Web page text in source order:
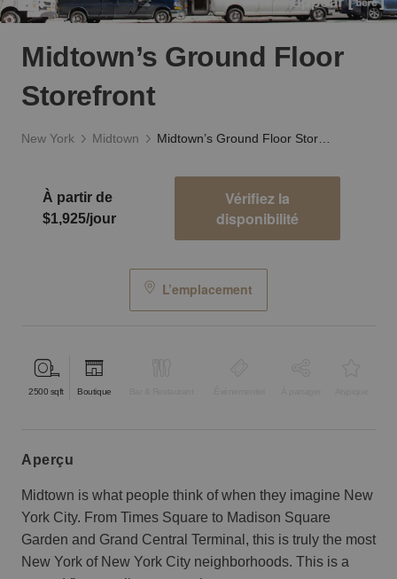
Midtown’s Ground Floor
Storefront
New York Midtown
À partir de
$1,925/jour
Vérifiez la
disponibilité
L’emplacement
2500 sqft Boutique
aperçu
Midtown is what people think of when they imagine New
York City. From Times Square to Madison Square
Garden and Grand Central Terminal, this is truly the most
New York of New York City neighborhoods. This is a